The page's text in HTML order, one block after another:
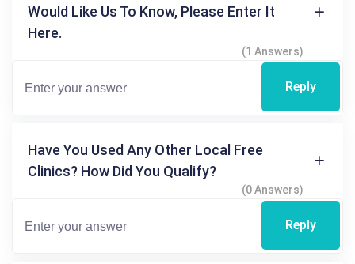
Would Like Us To Know, Please Enter It
Here.
(1 Answers)
Reply
Have You Used Any Other Local Free
Clinics? How Did You Qualify?
(0 Answers)
Reply